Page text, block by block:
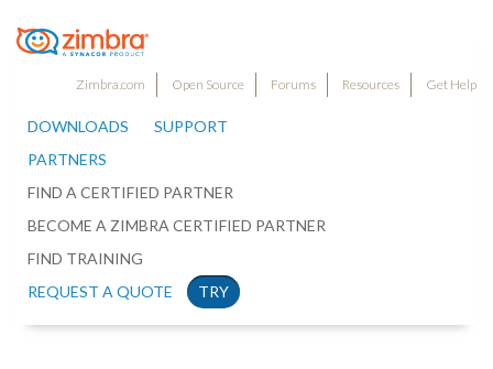
Zimbra.com Open Source Forums Resources Get Help
DOWNLOADS
SUPPORT
PARTNERS
FIND A CERTIFIED PARTNER
BECOME A ZIMBRA CERTIFIED PARTNER
FIND TRAINING
REQUEST A QUOTE
TRY